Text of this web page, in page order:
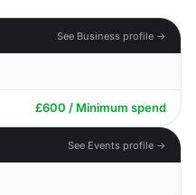
See Business profile →
£600 / Minimum spend
See Events profile →